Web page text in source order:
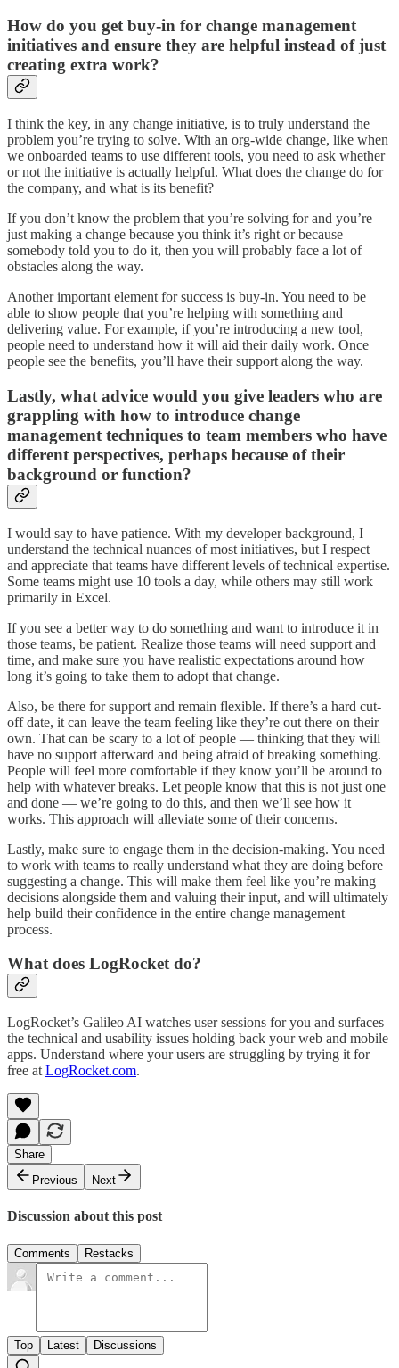
How do you get buy-in for change management
initiatives and ensure they are helpful instead of just
creating extra work?
I think the key, in any change initiative, is to truly understand the
problem you’re trying to solve. With an org-wide change, like when
we onboarded teams to use different tools, you need to ask whether
or not the initiative is actually helpful. What does the change do for
the company, and what is its benefit?
If you don’t know the problem that you’re solving for and you’re
just making a change because you think it’s right or because
somebody told you to do it, then you will probably face a lot of
obstacles along the way.
Another important element for success is buy-in. You need to be
able to show people that you’re helping with something and
delivering value. For example, if you’re introducing a new tool,
people need to understand how it will aid their daily work. Once
people see the benefits, you’ll have their support along the way.
Lastly, what advice would you give leaders who are
grappling with how to introduce change
management techniques to team members who have
different perspectives, perhaps because of their
background or function?
I would say to have patience. With my developer background, I
understand the technical nuances of most initiatives, but I respect
and appreciate that teams have different levels of technical expertise.
Some teams might use 10 tools a day, while others may still work
primarily in Excel.
If you see a better way to do something and want to introduce it in
those teams, be patient. Realize those teams will need support and
time, and make sure you have realistic expectations around how
long it’s going to take them to adopt that change.
Also, be there for support and remain flexible. If there’s a hard cut-
off date, it can leave the team feeling like they’re out there on their
own. That can be scary to a lot of people — thinking that they will
have no support afterward and being afraid of breaking something.
People will feel more comfortable if they know you’ll be around to
help with whatever breaks. Let people know that this is not just one
and done — we’re going to do this, and then we’ll see how it
works. This approach will alleviate some of their concerns.
Lastly, make sure to engage them in the decision-making. You need
to work with teams to really understand what they are doing before
suggesting a change. This will make them feel like you’re making
decisions alongside them and valuing their input, and will ultimately
help build their confidence in the entire change management
process.
What does LogRocket do?
LogRocket’s Galileo AI watches user sessions for you and surfaces
the technical and usability issues holding back your web and mobile
apps. Understand where your users are struggling by trying it for
free at LogRocket.com.
Share
Previous
Next
Discussion about this post
Comments Restacks
Top Latest Discussions